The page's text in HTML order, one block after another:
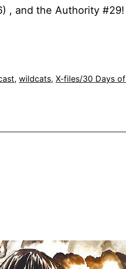
, and the Authority #29!
, wildcats, X-files/30 Days